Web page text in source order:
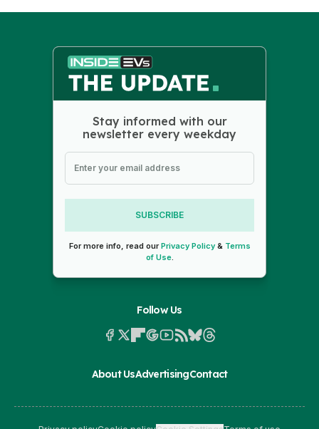
Stay informed with our
newsletter every weekday
SUBSCRIBE
For more info, read ourPrivacy Policy& Terms
of Use.
Follow Us
About UsAdvertisingContact